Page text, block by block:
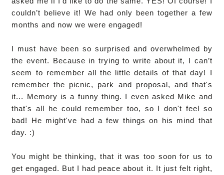
couldn’t believe it! We had only been together a few
months and now we were engaged!
I must have been so surprised and overwhelmed by
the event. Because in trying to write about it, I can’t
seem to remember all the little details of that day! I
remember the picnic, park and proposal, and that's
it... Memory is a funny thing. I even asked Mike and
that's all he could remember too, so I don't feel so
bad! He might've had a few things on his mind that
day. :)
You might be thinking, that it was too soon for us to
get engaged. But I had peace about it. It just felt right,